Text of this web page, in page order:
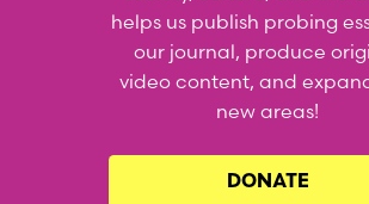
helps us publish probing
our journal, produce
video content, and
new areas!
DONATE